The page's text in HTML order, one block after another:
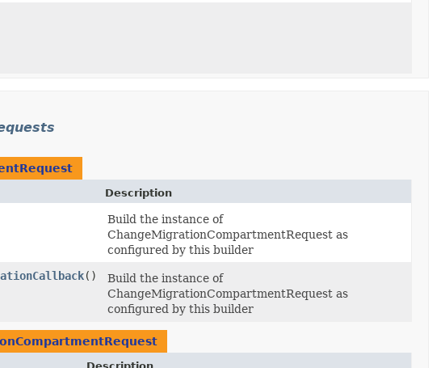
Description
Build the instance of
ChangeMigrationCompartmentRequest as
configured by this builder
()
Build the instance of
ChangeMigrationCompartmentRequest as
configured by this builder